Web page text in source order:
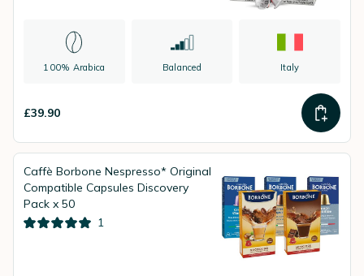
100% Arabica Balanced Italy
£39.90
Caffè Borbone Nespresso* Original
Compatible Capsules Discovery
Pack x 50
1